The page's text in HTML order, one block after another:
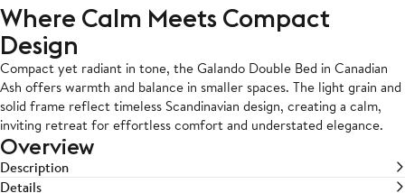
Where Calm Meets Compact
Design
Compact yet radiant in tone, the Galando Double Bed in Canadian
Ash offers warmth and balance in smaller spaces. The light grain and
solid frame reflect timeless Scandinavian design, creating a calm,
inviting retreat for effortless comfort and understated elegance.
Overview
Description
Details